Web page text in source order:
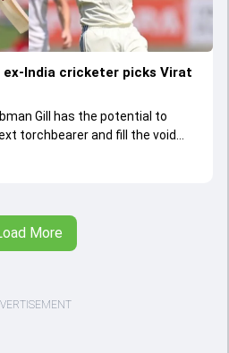
ex-India cricketer picks Virat
Gill has the potential to
torchbearer and fill the void
More